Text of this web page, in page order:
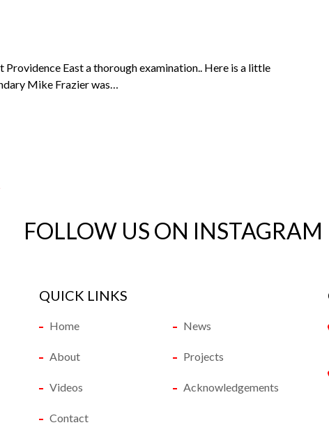
East a thorough examination.. Here is a little
Mike Frazier was…
FOLLOW US ON INSTAGRAM
QUICK LINKS
Home News
About Projects
Videos Acknowledgements
Contact